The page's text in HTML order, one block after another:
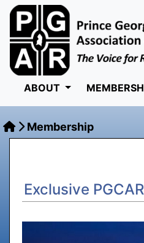
ABOUT
Membership
Exclusive